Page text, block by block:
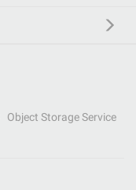
Object Storage Service